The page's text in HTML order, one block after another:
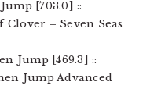
[703.0] ::
– Seven Seas
Jump [469.3] ::
Jump Advanced